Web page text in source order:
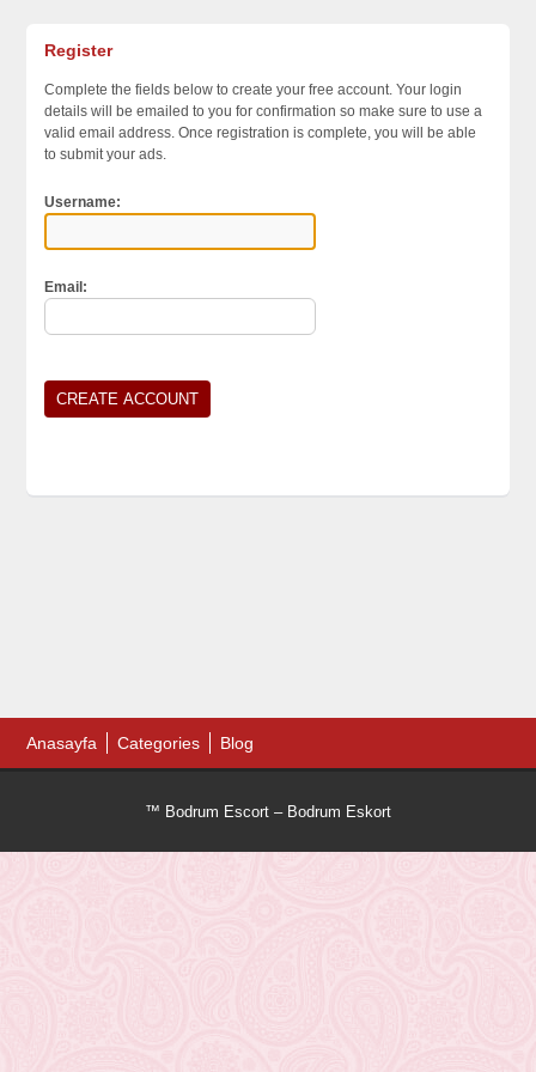
Register
Complete the fields below to create your free account. Your login
details will be emailed to you for confirmation so make sure to use a
valid email address. Once registration is complete, you will be able
to submit your ads.
Username:
Email:
Anasayfa Categories Blog
™ Bodrum Escort – Bodrum Eskort